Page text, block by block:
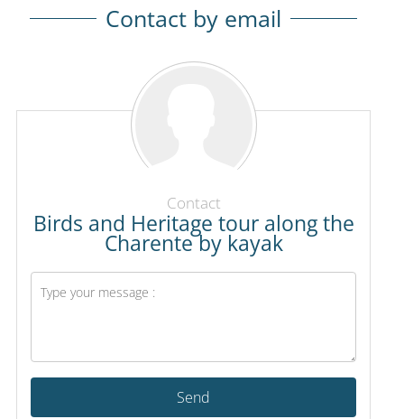
Contact by email
Contact
Birds and Heritage tour along the
Charente by kayak
Send